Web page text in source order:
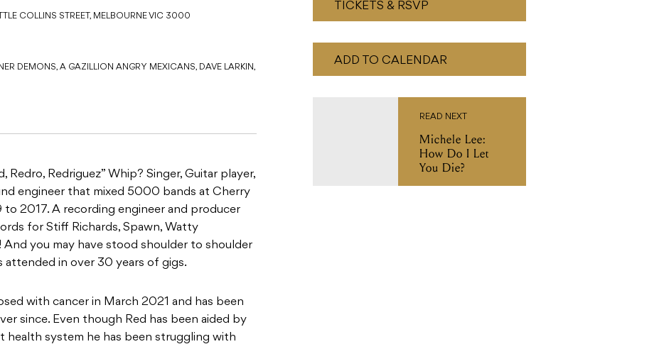
COLLINS STREET, MELBOURNE VIC 3000
DEMONS, A GAZILLION ANGRY MEXICANS, DAVE LARKIN,
Redro, Redriguez” Whip? Singer, Guitar player,
engineer that mixed 5000 bands at Cherry
2017. A recording engineer and producer
for Stiff Richards, Spawn, Watty
And you may have stood shoulder to shoulder
attended in over 30 years of gigs.
with cancer in March 2021 and has been
since. Even though Red has been aided by
health system he has been struggling with
TICKETS & RSVP
ADD TO CALENDAR
READ NEXT
Michele Lee:
How Do I Let
You Die?